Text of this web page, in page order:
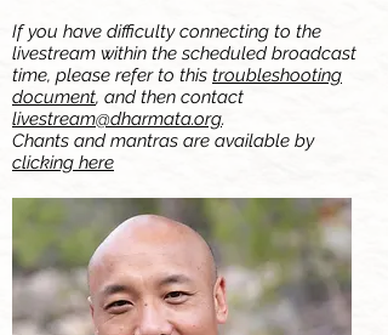
If you have difficulty connecting to the
livestream within the scheduled broadcast
time, please refer to this troubleshooting
document, and then contact
livestream@dharmata.org.
Chants and mantras are available by
clicking here